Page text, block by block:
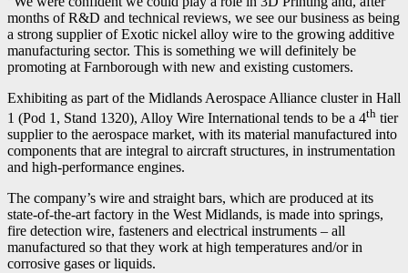
months of R&D and technical reviews, we see our business as being
a strong supplier of Exotic nickel alloy wire to the growing additive
manufacturing sector. This is something we will definitely be
promoting at Farnborough with new and existing customers.
Exhibiting as part of the Midlands Aerospace Alliance cluster in Hall
1 (Pod 1, Stand 1320), Alloy Wire International tends to be a 4th tier
supplier to the aerospace market, with its material manufactured into
components that are integral to aircraft structures, in instrumentation
and high-performance engines.
The company’s wire and straight bars, which are produced at its
state-of-the-art factory in the West Midlands, is made into springs,
fire detection wire, fasteners and electrical instruments – all
manufactured so that they work at high temperatures and/or in
corrosive gases or liquids.